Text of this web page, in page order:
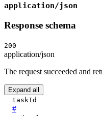
application/json
Response schema
200
application/json
The request succeeded and
Expand all
taskId
#